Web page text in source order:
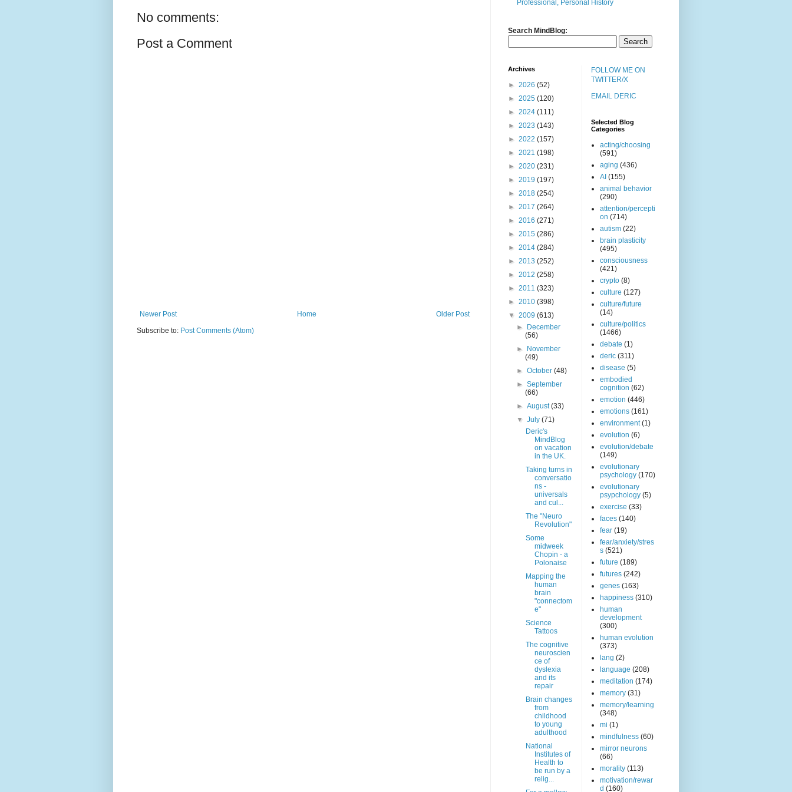
No comments:
Post a Comment
Newer Post Older Post
Home
Subscribe to: Post Comments (Atom)
Professional, Personal History
Search MindBlog:
Archives
► 2026 (52)
► 2025 (120)
► 2024 (111)
► 2023 (143)
► 2022 (157)
► 2021 (198)
► 2020 (231)
► 2019 (197)
► 2018 (254)
► 2017 (264)
► 2016 (271)
► 2015 (286)
► 2014 (284)
► 2013 (252)
► 2012 (258)
► 2011 (323)
► 2010 (398)
▼ 2009 (613)
►
December
(56)
►
November
(49)
►October(48)
►September
(66)
►August(33)
▼July(71)
Deric's
MindBlog
on vacation
in the UK.
Taking turns in
conversatio
ns -
universals
and cul...
The "Neuro
Revolution"
Some
midweek
Chopin - a
Polonaise
Mapping the
human
brain
"connectom
e"
Science
Tattoos
The cognitive
neuroscien
ce of
dyslexia
and its
repair
Brain changes
from
childhood
to young
adulthood
National
Institutes of
Health to
be run by a
relig...
FOLLOW ME ON
TWITTER/X
EMAIL DERIC
Selected Blog
Categories
acting/choosing
(591)
aging (436)
AI (155)
animal behavior
(290)
attention/percepti
on (714)
autism (22)
brain plasticity
(495)
consciousness
(421)
crypto (8)
culture (127)
culture/future
(14)
culture/politics
(1466)
debate (1)
deric (311)
disease (5)
embodied
cognition (62)
emotion (446)
emotions (161)
environment (1)
evolution (6)
evolution/debate
(149)
evolutionary
psychology (170)
evolutionary
psypchology (5)
exercise (33)
faces (140)
fear (19)
fear/anxiety/stres
s (521)
future (189)
futures (242)
genes (163)
happiness (310)
human
development
(300)
human evolution
(373)
lang (2)
language (208)
meditation (174)
memory (31)
memory/learning
(348)
mi (1)
mindfulness (60)
mirror neurons
(66)
morality (113)
motivation/rewar
d (160)